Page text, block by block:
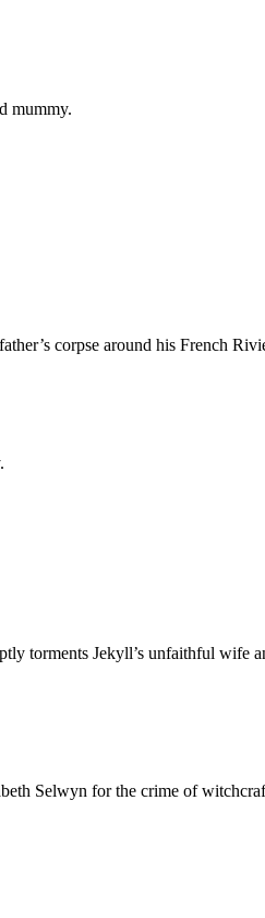
mummy.
corpse around his French
torments Jekyll’s unfaithful wife
Selwyn for the crime of